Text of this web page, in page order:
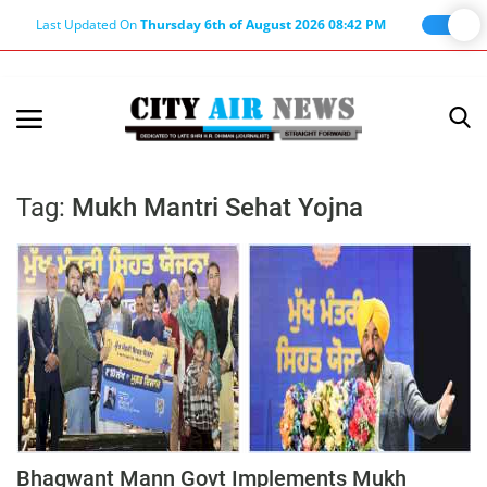
Last Updated OnThursday 6th of August 2026 08:42 PM
Terms & Conditions
About Editor
Nation
Privacy Policy
Punjab
Haryana-Himachal
Business
Tag: Mukh Mantri Sehat Yojna
Bhagwant Mann Govt Implements Mukh